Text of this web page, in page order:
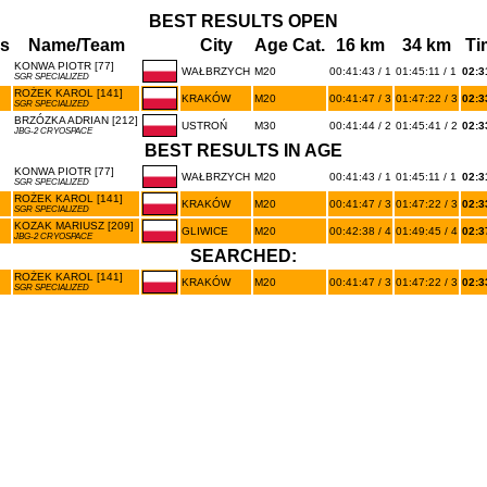
BEST RESULTS OPEN
Name/Team City Age Cat. 16 km 34 km
KONWA PIOTR [77]
SGR SPECIALIZED WAŁBRZYCH M20 00:41:43 / 1 01:45:11 / 1
ROŻEK KAROL [141]
SGR SPECIALIZED KRAKÓW M20 00:41:47 / 3 01:47:22 / 3
BRZÓZKA ADRIAN [212]
JBG-2 CRYOSPACE USTROŃ M30 00:41:44 / 2 01:45:41 / 2
BEST RESULTS IN AGE
KONWA PIOTR [77]
SGR SPECIALIZED WAŁBRZYCH M20 00:41:43 / 1 01:45:11 / 1
ROŻEK KAROL [141]
SGR SPECIALIZED KRAKÓW M20 00:41:47 / 3 01:47:22 / 3
KOZAK MARIUSZ [209]
JBG-2 CRYOSPACE GLIWICE M20 00:42:38 / 4 01:49:45 / 4
SEARCHED:
ROŻEK KAROL [141]
SGR SPECIALIZED KRAKÓW M20 00:41:47 / 3 01:47:22 / 3